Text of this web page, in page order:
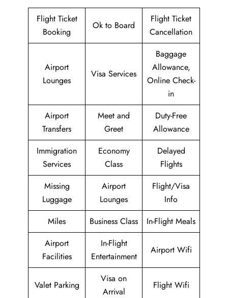
Flight Ticket
Booking
Ok to Board
Flight Ticket
Cancellation
Airport
Lounges
Visa Services
Baggage
Allowance,
Online Check-
in
Airport
Transfers
Meet and
Greet
Duty-Free
Allowance
Immigration
Services
Economy
Class
Delayed
Flights
Missing
Luggage
Airport
Lounges
Flight/Visa
Info
Miles
Business Class
In-Flight Meals
Airport
Facilities
In-Flight
Entertainment
Airport Wifi
Valet Parking
Visa on
Arrival
Flight Wifi